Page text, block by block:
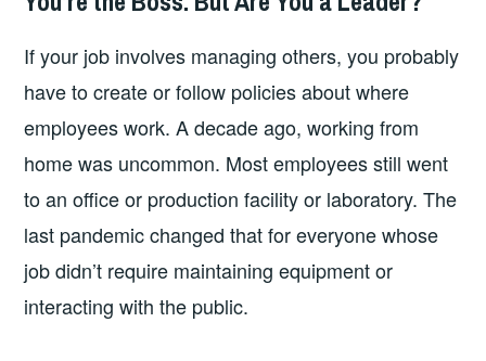
29
If your job involves managing others, you probably
have to create or follow policies about where
employees work. A decade ago, working from
home was uncommon. Most employees still went
to an office or production facility or laboratory. The
last pandemic changed that for everyone whose
job didn’t require maintaining equipment or
interacting with the public.